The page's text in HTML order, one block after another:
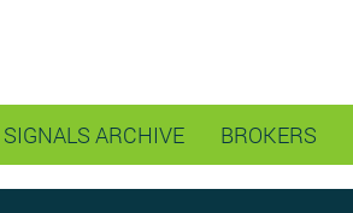
SIGNALS ARCHIVE BROKERS